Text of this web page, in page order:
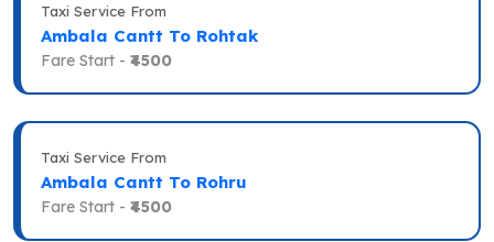
Taxi Service From
Ambala Cantt To Rohtak
Fare Start - ₹4500
Taxi Service From
Ambala Cantt To Rohru
Fare Start - ₹4500